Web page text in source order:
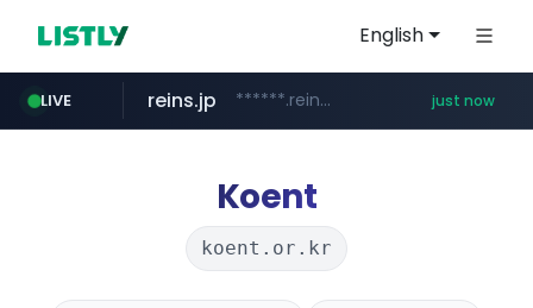
English
LIVE
mobis-as.com www.mobis-as.com/*********************
reins.jp ******.reins.jp/****/*****... just now
youtube.com www.youtube.com/*****
Koent
koent.or.kr